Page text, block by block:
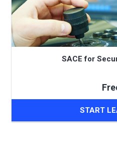
SACE for
START